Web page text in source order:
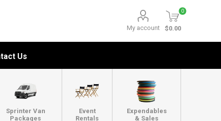
My account
0
$0.00
Us
Sprinter Van
Packages
Event
Rentals
Expendables
& Sales